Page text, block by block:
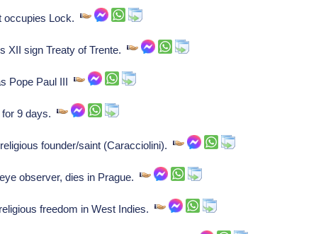
occupies Lock.
XII sign Treaty of Trente.
Pope Paul III
for 9 days.
founder/saint (Caracciolini).
observer, dies in Prague.
freedom in West Indies.